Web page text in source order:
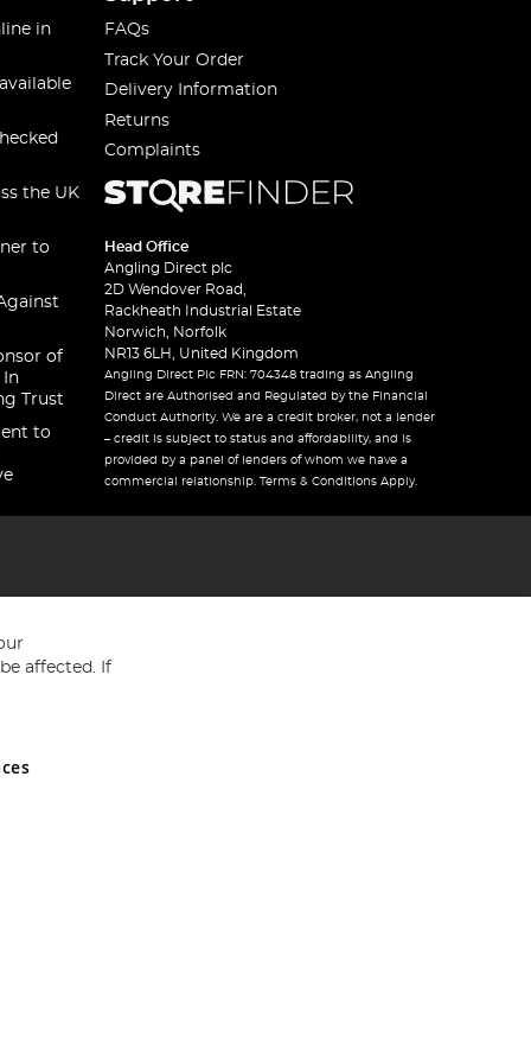
in
the UK
to
of
In
Trust
to
FAQs
Track Your Order
Delivery Information
Returns
Complaints
Head Office
Angling Direct plc
2D Wendover Road,
Rackheath Industrial Estate
Norwich, Norfolk
NR13 6LH, United Kingdom
Angling Direct Plc FRN: 704348 trading as Angling
Direct are Authorised and Regulated by the Financial
Conduct Authority. We are a credit broker, not a lender
– credit is subject to status and affordability, and is
provided by a panel of lenders of whom we have a
commercial relationship. Terms & Conditions Apply.
and Wales No 05151321. VAT No GB 152140945
affected. If